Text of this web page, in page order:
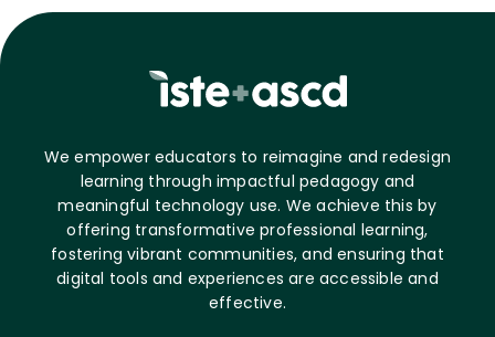
We empower educators to reimagine and redesign
learning through impactful pedagogy and
meaningful technology use. We achieve this by
offering transformative professional learning,
fostering vibrant communities, and ensuring that
digital tools and experiences are accessible and
effective.